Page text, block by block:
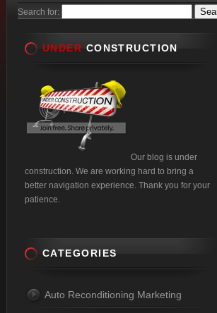
Search for:
UNDER CONSTRUCTION
Our blog is under
construction. We are working hard to bring a
better navigation experience. Thank you for your
patience.
CATEGORIES
Auto Reconditioning Marketing